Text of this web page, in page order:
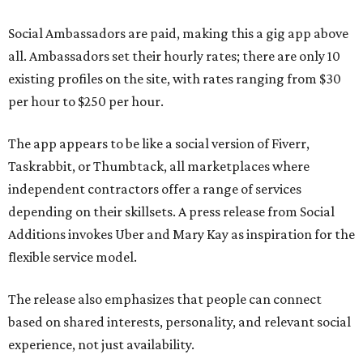
Social Ambassadors are paid, making this a gig app above
all. Ambassadors set their hourly rates; there are only 10
existing profiles on the site, with rates ranging from $30
per hour to $250 per hour.
The app appears to be like a social version of Fiverr,
Taskrabbit, or Thumbtack, all marketplaces where
independent contractors offer a range of services
depending on their skillsets. A press release from Social
Additions invokes Uber and Mary Kay as inspiration for the
flexible service model.
The release also emphasizes that people can connect
based on shared interests, personality, and relevant social
experience, not just availability.